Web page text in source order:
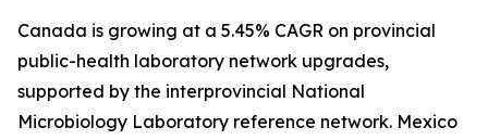
Canada is growing at a 5.45% CAGR on provincial
public-health laboratory network upgrades,
supported by the interprovincial National
Microbiology Laboratory reference network. Mexico